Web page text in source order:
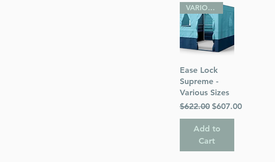
Quick View
VARIOUS SIZES
Ease Lock
Supreme -
Various Sizes
Regular Price
$622.00 Sale Price
$607.00
Add to
Cart